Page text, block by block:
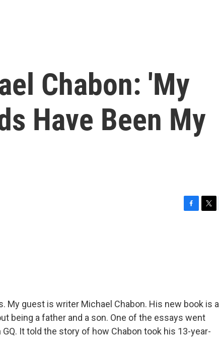
Chabon: 'My
Have Been My
My guest is writer Michael Chabon. His new book is a
being a father and a son. One of the essays went
It told the story of how Chabon took his 13-year-